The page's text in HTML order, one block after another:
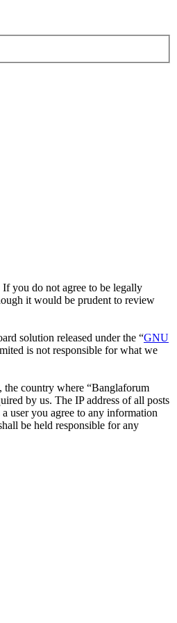
you do not agree to be legally
it would be prudent to review
solution released under the “GNU
is not responsible for what we
the country where “Banglaforum
by us. The IP address of all posts
user you agree to any information
be held responsible for any